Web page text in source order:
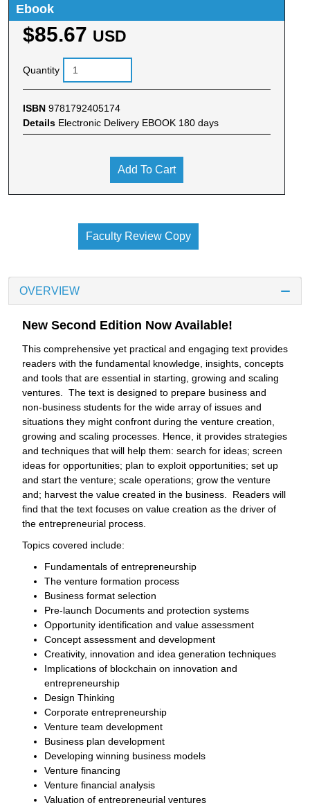
Ebook
$85.67 USD
Quantity
ISBN 9781792405174
Details Electronic Delivery EBOOK 180 days
Add To Cart
Faculty Review Copy
OVERVIEW
New Second Edition Now Available!
This comprehensive yet practical and engaging text provides
readers with the fundamental knowledge, insights, concepts
and tools that are essential in starting, growing and scaling
ventures. The text is designed to prepare business and
non-business students for the wide array of issues and
situations they might confront during the venture creation,
growing and scaling processes. Hence, it provides strategies
and techniques that will help them: search for ideas; screen
ideas for opportunities; plan to exploit opportunities; set up
and start the venture; scale operations; grow the venture
and; harvest the value created in the business. Readers will
find that the text focuses on value creation as the driver of
the entrepreneurial process.
Topics covered include:
Fundamentals of entrepreneurship
The venture formation process
Business format selection
Pre-launch Documents and protection systems
Opportunity identification and value assessment
Concept assessment and development
Creativity, innovation and idea generation techniques
Implications of blockchain on innovation and
entrepreneurship
Design Thinking
Corporate entrepreneurship
Venture team development
Business plan development
Developing winning business models
Venture financing
Venture financial analysis
Valuation of entrepreneurial ventures